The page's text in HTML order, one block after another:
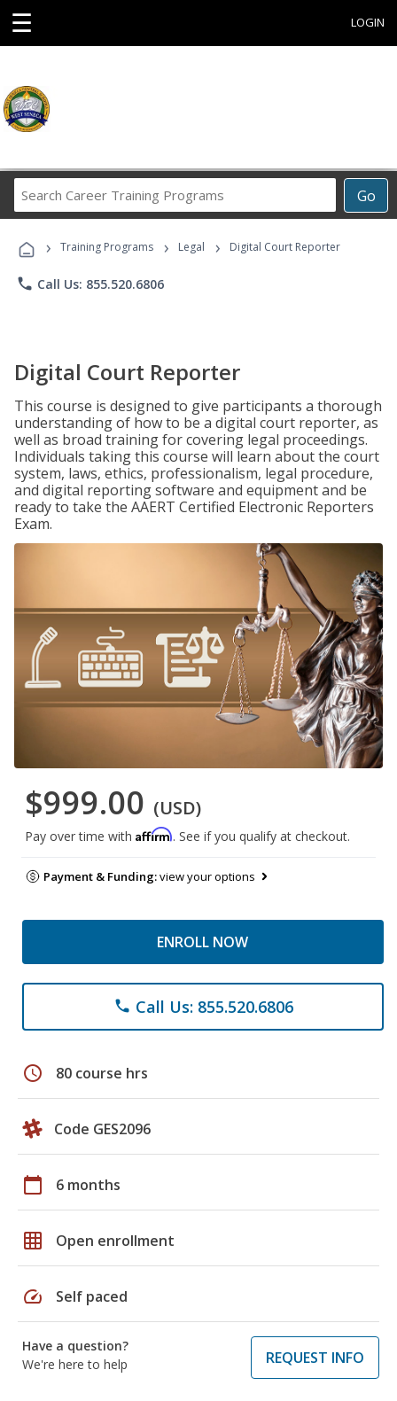
☰ LOGIN
Go
Career
Programs
› Training Programs › Legal › Digital Court Reporter
phone Call Us: 855.520.6806
Digital Court Reporter
This course is designed to give participants a thorough
understanding of how to be a digital court reporter, as
well as broad training for covering legal proceedings.
Individuals taking this course will learn about the court
system, laws, ethics, professionalism, legal procedure,
and digital reporting software and equipment and be
ready to take the AAERT Certified Electronic Reporters
Exam.
$999.00 (USD)
Pay over time with Affirm. See if you qualify at checkout.
Payment & Funding:view your options
ENROLL NOW
phone Call Us: 855.520.6806
schedule 80 course hrs
Code GES2096
calendar_today 6 months
grid_on Open enrollment
speed Self paced
Have a question?
We're here to help
REQUEST INFO